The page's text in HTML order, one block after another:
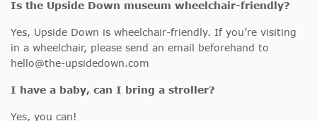
Is the Upside Down museum wheelchair-friendly?
Yes, Upside Down is wheelchair-friendly. If you’re visiting
in a wheelchair, please send an email beforehand to
hello@the-upsidedown.com
I have a baby, can I bring a stroller?
Yes, you can!